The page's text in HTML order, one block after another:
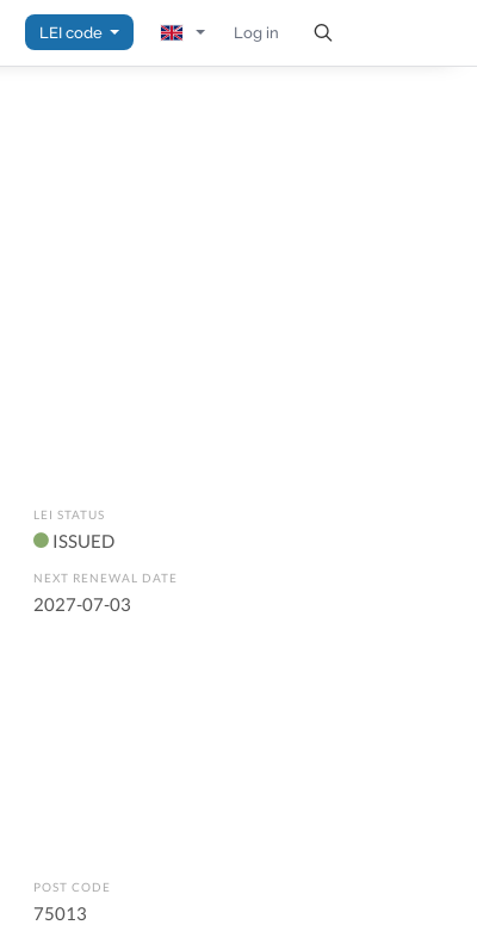
LEI code Log in
LEI STATUS
ISSUED
NEXT RENEWAL DATE
2027-07-03
POST CODE
75013